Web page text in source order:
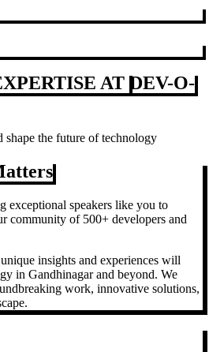
AT DEV-O-
shape the future of technology
exceptional speakers like you to
community of 500+ developers and
insights and experiences will
in Gandhinagar and beyond. We
work, innovative solutions,